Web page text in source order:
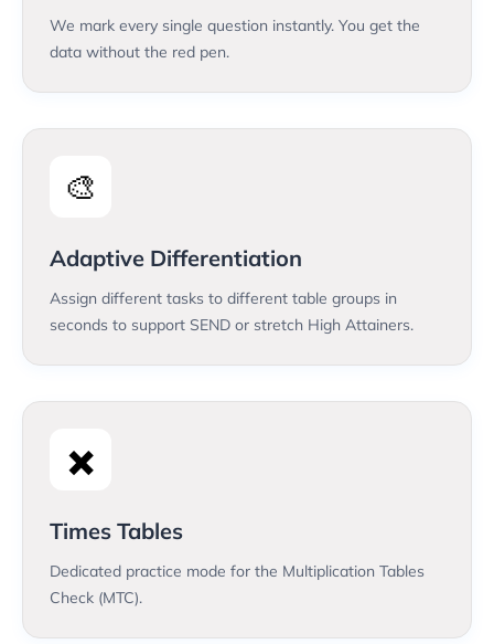
We mark every single question instantly. You get the
data without the red pen.
🎨
Adaptive Differentiation
Assign different tasks to different table groups in
seconds to support SEND or stretch High Attainers.
✖️
Times Tables
Dedicated practice mode for the Multiplication Tables
Check (MTC).